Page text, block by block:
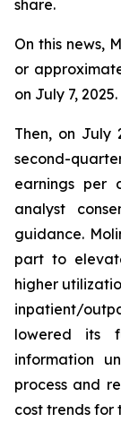
share.
On this news,
or
on July 7, 2025.
Then, on July
second-
earnings per
analyst
guidance.
part to
higher
inpatient/
lowered its
information
process and
cost trends for